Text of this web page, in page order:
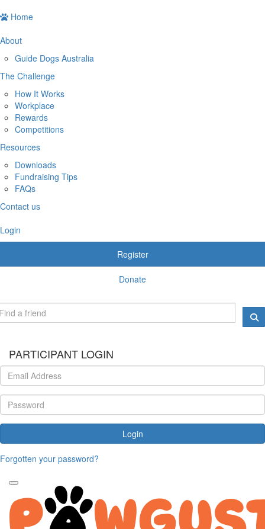
Home
About
Guide Dogs Australia
The Challenge
How It Works
Workplace
Rewards
Competitions
Resources
Downloads
Fundraising Tips
FAQs
Contact us
Login
Register
Donate
PARTICIPANT LOGIN
Login
Forgotten your password?